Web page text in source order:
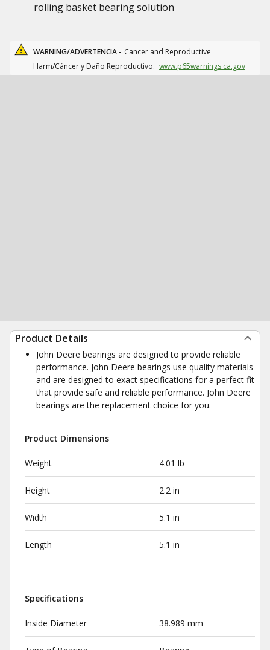
rolling basket bearing solution
WARNING/ADVERTENCIA - Cancer and Reproductive
Harm/Cáncer y Daño Reproductivo. www.p65warnings.ca.gov
Product Details
John Deere bearings are designed to provide reliable
performance. John Deere bearings use quality materials
and are designed to exact specifications for a perfect fit
that provide safe and reliable performance. John Deere
bearings are the replacement choice for you.
Product Dimensions
Weight 4.01 lb
Height 2.2 in
Width 5.1 in
Length 5.1 in
Specifications
Inside Diameter 38.989 mm